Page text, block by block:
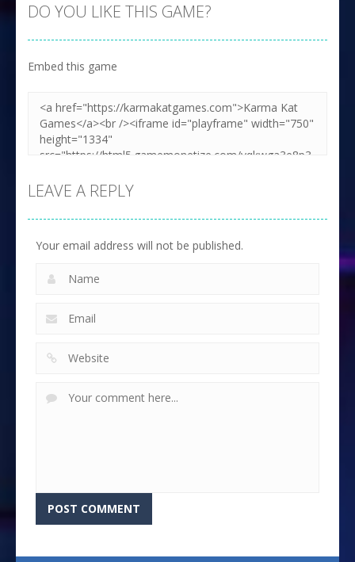
DO YOU LIKE THIS GAME?
Embed this game
LEAVE A REPLY
Your email address will not be published.